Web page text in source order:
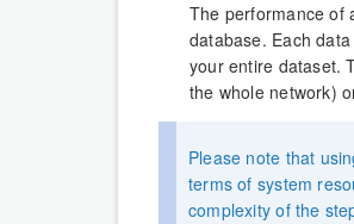
The performance of
database. Each
your entire dataset.
the whole network)
Please note that
terms of system
complexity of the